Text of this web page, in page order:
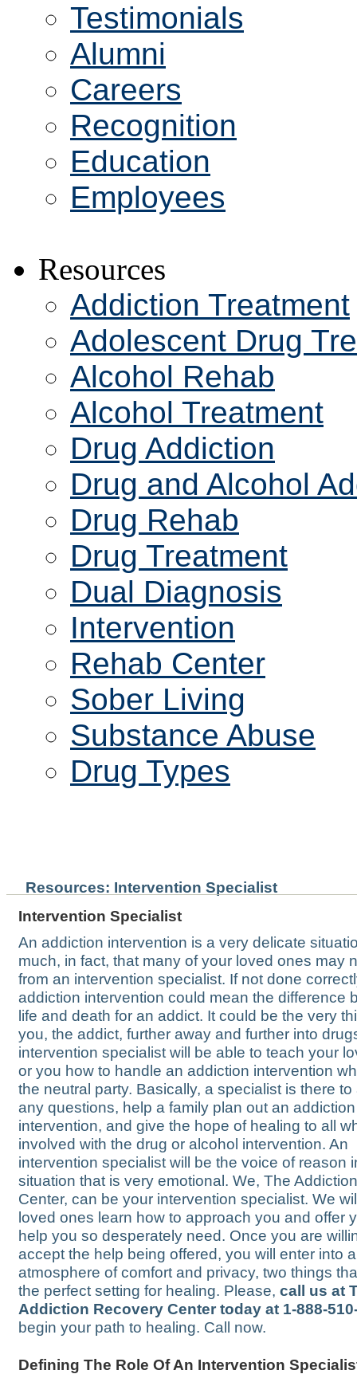
Testimonials
Alumni
Careers
Recognition
Education
Employees
Resources
Addiction Treatment
Adolescent Drug
Alcohol Rehab
Alcohol Treatment
Drug Addiction
Drug and Alcohol
Drug Rehab
Drug Treatment
Dual Diagnosis
Intervention
Rehab Center
Sober Living
Substance Abuse
Drug Types
Resources: Intervention Specialist
Intervention Specialist
An addiction intervention is a very delicate
much, in fact, that many of your loved ones may
from an intervention specialist. If not done
addiction intervention could mean the difference
life and death for an addict. It could be the very
you, the addict, further away and further into
intervention specialist will be able to teach your
or you how to handle an addiction intervention
the neutral party. Basically, a specialist is there to
any questions, help a family plan out an addiction
intervention, and give the hope of healing to all
involved with the drug or alcohol intervention. An
intervention specialist will be the voice of reason
situation that is very emotional. We, The
Center, can be your intervention specialist. We
loved ones learn how to approach you and offer
help you so desperately need. Once you are
accept the help being offered, you will enter into
atmosphere of comfort and privacy, two things
the perfect setting for healing. Please, call us at
Addiction Recovery Center today at 1-888-
begin your path to healing. Call now.
Defining The Role Of An Intervention